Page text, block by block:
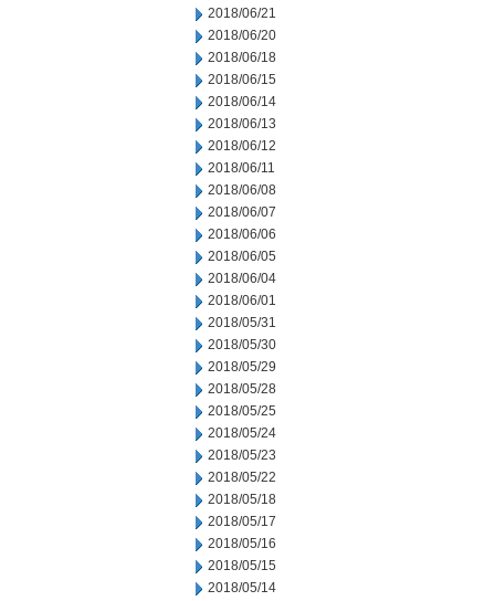
2018/06/21
2018/06/20
2018/06/18
2018/06/15
2018/06/14
2018/06/13
2018/06/12
2018/06/11
2018/06/08
2018/06/07
2018/06/06
2018/06/05
2018/06/04
2018/06/01
2018/05/31
2018/05/30
2018/05/29
2018/05/28
2018/05/25
2018/05/24
2018/05/23
2018/05/22
2018/05/18
2018/05/17
2018/05/16
2018/05/15
2018/05/14